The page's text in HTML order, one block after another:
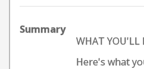
Summary
WHAT YOU'LL
Here's what